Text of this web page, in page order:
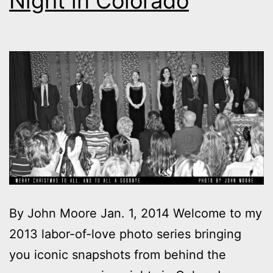
By John Moore Jan. 1, 2014 Welcome to my
2013 labor-of-love photo series bringing
you iconic snapshots from behind the